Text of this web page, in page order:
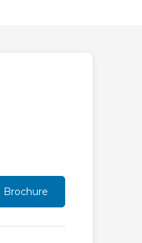
Brochure